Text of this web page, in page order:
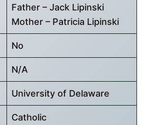
Father – Jack Lipinski
Mother – Patricia Lipinski
No
N/A
University of Delaware
Catholic